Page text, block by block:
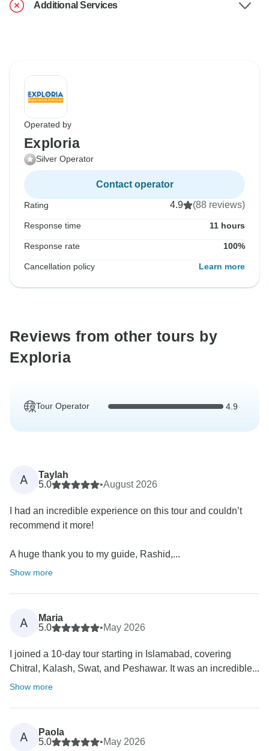
Additional Services
Operated by
Exploria
Silver Operator
Contact operator
Rating 4.9 (88 reviews)
Response time 11 hours
Response rate 100%
Cancellation policy Learn more
Reviews from other tours by
Exploria
Tour Operator 4.9
A
Taylah
5.0
•August 2026
I had an incredible experience on this tour and couldn’t
recommend it more!
A huge thank you to my guide, Rashid,...
Show more
A
Maria
5.0
•May 2026
I joined a 10-day tour starting in Islamabad, covering
Chitral, Kalash, Swat, and Peshawar. It was an incredible...
Show more
A
Paola
5.0
•May 2026